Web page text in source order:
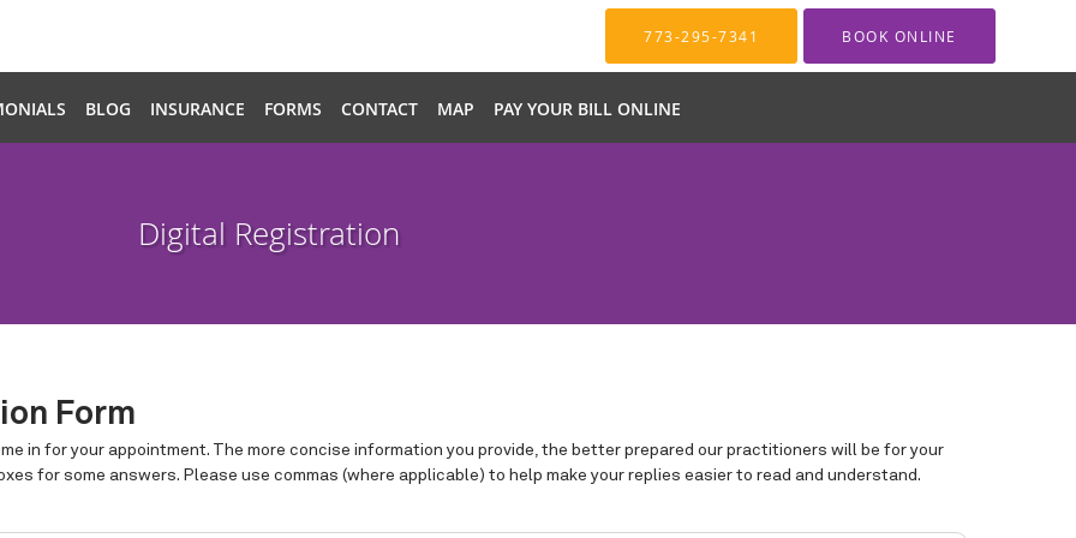
773-295-7341 BOOK ONLINE
BLOG INSURANCE FORMS CONTACT MAP PAY YOUR BILL ONLINE
Digital Registration